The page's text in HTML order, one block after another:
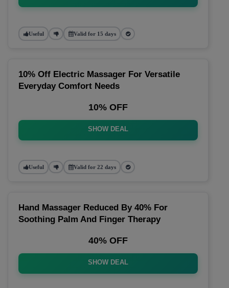
Useful Valid for 15 days
10% Off Electric Massager For Versatile
Everyday Comfort Needs
10% OFF
SHOW DEAL
Useful Valid for 22 days
Hand Massager Reduced By 40% For
Soothing Palm And Finger Therapy
40% OFF
SHOW DEAL